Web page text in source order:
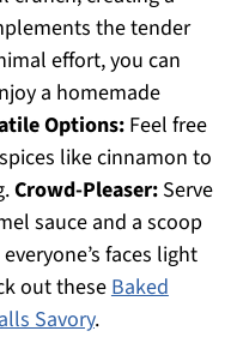
the tender
effort, you can
a homemade
Options:Feel free
like cinnamon to
Crowd-Pleaser:Serve
sauce and a scoop
faces light
out theseBaked
Savory.